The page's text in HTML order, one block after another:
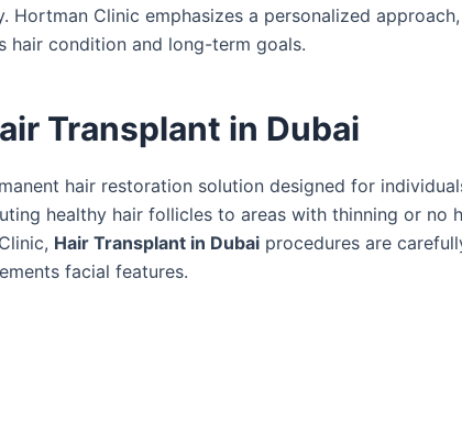
Hortman Clinic emphasizes a personalized
hair condition and long-term goals.
Transplant in Dubai
hair restoration solution designed for
healthy hair follicles to areas with thinning or no
Hair Transplant in Dubai procedures are
facial features.